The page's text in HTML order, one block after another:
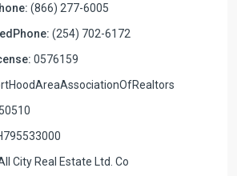
(866) 277-6005
(254) 702-6172
0576159
City Real Estate Ltd. Co